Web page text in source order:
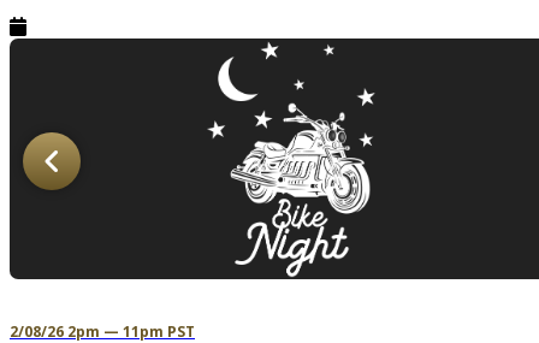
2/08/26 2pm — 11pm PST